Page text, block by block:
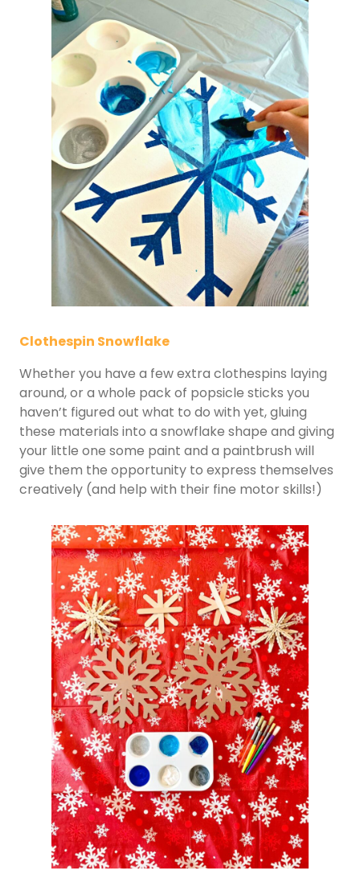
Clothespin Snowflake
Whether you have a few extra clothespins laying
around, or a whole pack of popsicle sticks you
haven’t figured out what to do with yet, gluing
these materials into a snowflake shape and giving
your little one some paint and a paintbrush will
give them the opportunity to express themselves
creatively (and help with their fine motor skills!)